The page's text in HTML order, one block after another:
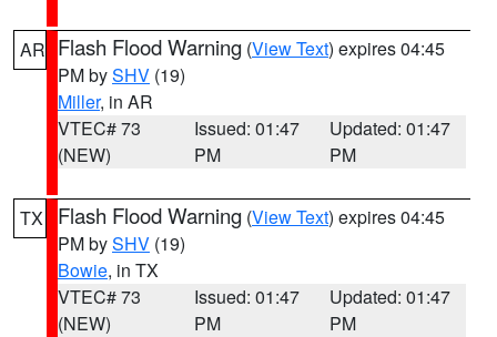
AR Flash Flood Warning (View Text) expires 04:45
PM bySHV (19)
Miller, in AR
VTEC# 73
(NEW)
Issued: 01:47
PM
Updated: 01:47
PM
TX Flash Flood Warning (View Text) expires 04:45
PM bySHV (19)
Bowie, in TX
VTEC# 73
(NEW)
Issued: 01:47
PM
Updated: 01:47
PM